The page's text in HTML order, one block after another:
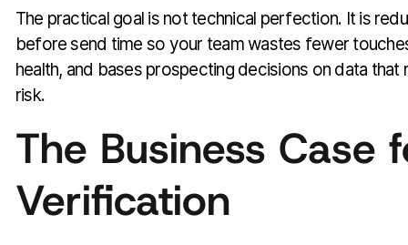
The practical goal is not technical perfection. It is
before send time so your team wastes fewer
health, and bases prospecting decisions on data
risk.
The Business Case
Verification